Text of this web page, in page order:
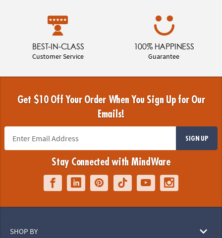
BEST-IN-CLASS
Customer Service
100% HAPPINESS
Guarantee
Get $10 Off Your Order When You Sign Up for Our
Emails!
SIGN UP
Stay Connected with MindWare
SHOP BY